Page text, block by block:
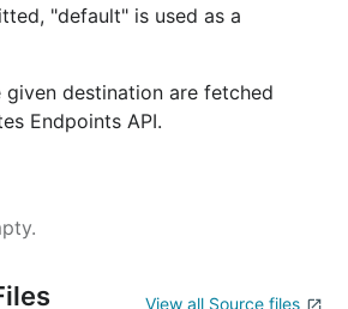
"default" is used as a
destination are fetched
Endpoints API.
View all Source files